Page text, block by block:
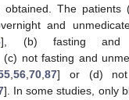
obtained. The patients
and
], (b) fasting and
(c) not fasting and
,56 ,70 ,87] or (d) not
]. In some studies, only